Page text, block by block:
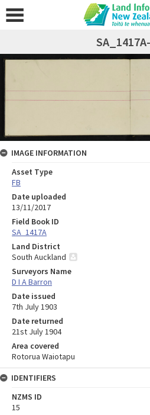
IMAGE INFORMATION
Asset Type
FB
Date uploaded
13/11/2017
Field Book ID
SA_1417A
Land District
South Auckland
Surveyors Name
D I A Barron
Date issued
7th July 1903
Date returned
21st July 1904
Area covered
Rotorua Waiotapu
IDENTIFIERS
NZMS ID
15